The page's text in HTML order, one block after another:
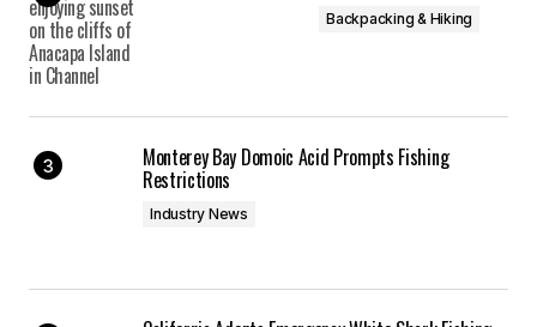
Backpacking & Hiking
Monterey Bay Domoic Acid Prompts Fishing
Restrictions
Industry News